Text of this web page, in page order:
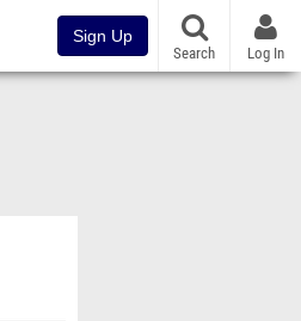
Sign Up
Search Log In